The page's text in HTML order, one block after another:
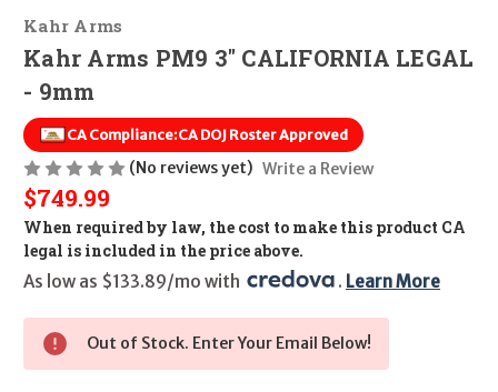
Kahr Arms
Kahr Arms PM9 3" CALIFORNIA LEGAL
- 9mm
CA Compliance:CA DOJ Roster Approved
(No reviews yet) Write a Review
$749.99
When required by law, the cost to make this product CA
legal is included in the price above.
As low as $133.89/mo with
. Learn More
Out of Stock. Enter Your Email Below!